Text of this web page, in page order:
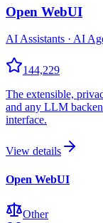
Open WebUI
AI Assistants · AI
144,229
The extensible,
and any LLM
interface.
View details
Open WebUI
Other